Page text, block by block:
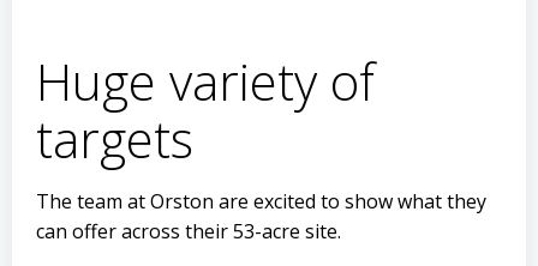
Huge variety of
targets
The team at Orston are excited to show what they
can offer across their 53-acre site.